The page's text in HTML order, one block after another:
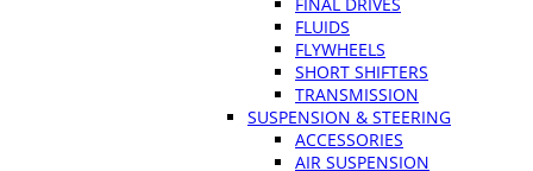
FLUIDS
FLYWHEELS
SHORT SHIFTERS
TRANSMISSION
SUSPENSION & STEERING
ACCESSORIES
AIR SUSPENSION